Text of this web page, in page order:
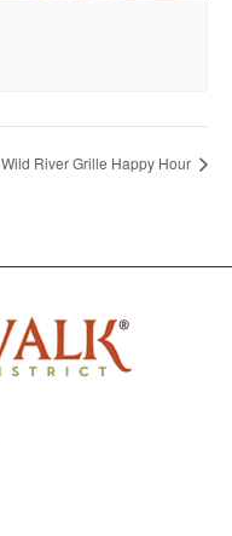
Wild River Grille Happy Hour